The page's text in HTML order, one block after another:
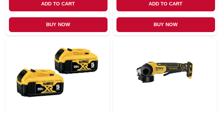
ADD TO CART
BUY NOW
ADD TO CART
BUY NOW